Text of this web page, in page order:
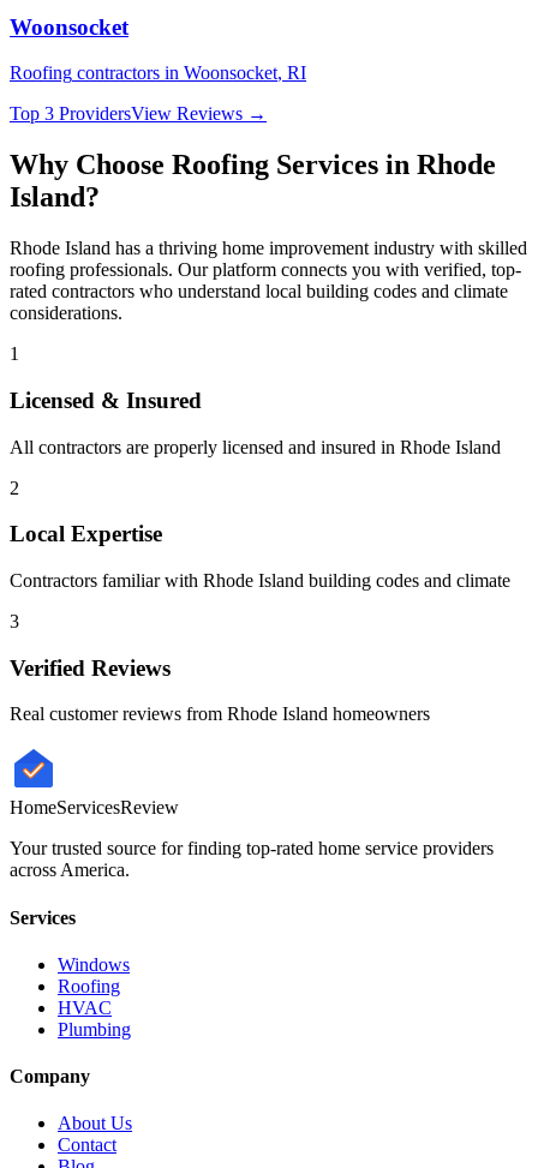
Woonsocket
Roofing contractors in Woonsocket, RI
Top 3 ProvidersView Reviews →
Why Choose Roofing Services in Rhode
Island?
Rhode Island has a thriving home improvement industry with skilled
roofing professionals. Our platform connects you with verified, top-
rated contractors who understand local building codes and climate
considerations.
1
Licensed & Insured
All contractors are properly licensed and insured in Rhode Island
2
Local Expertise
Contractors familiar with Rhode Island building codes and climate
3
Verified Reviews
Real customer reviews from Rhode Island homeowners
HomeServicesReview
Your trusted source for finding top-rated home service providers
across America.
Services
Windows
Roofing
HVAC
Plumbing
Company
About Us
Contact